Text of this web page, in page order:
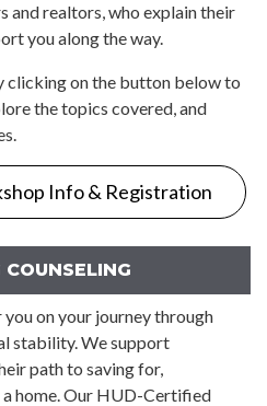
and realtors, who explain their
you along the way.
clicking on the button below to
the topics covered, and
Info & Registration
COUNSELING
you on your journey through
stability. We support
path to saving for,
a home. Our HUD-Certified